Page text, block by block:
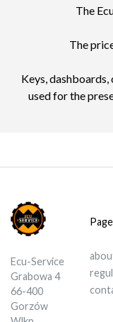
The
The
Keys,
used for the
Ecu-Service
Grabowa 4
66-400
Gorzów